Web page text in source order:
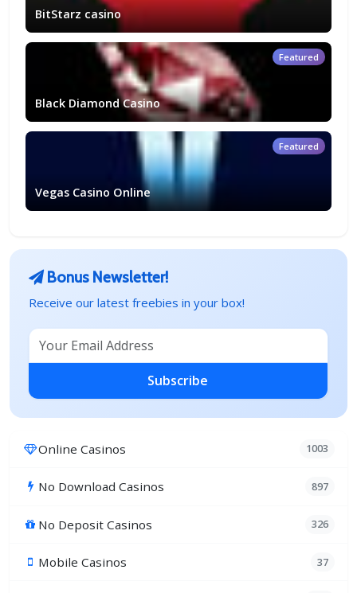
BitStarz casino
Black Diamond Casino
Featured
Vegas Casino Online
Featured
Bonus Newsletter!
Receive our latest freebies in your box!
Subscribe
Online Casinos 1003
No Download Casinos 897
No Deposit Casinos 326
Mobile Casinos 37